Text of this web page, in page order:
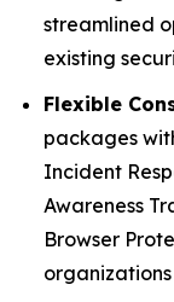
streamlined
existing
Flexible
packages
Incident
Awareness
Browser